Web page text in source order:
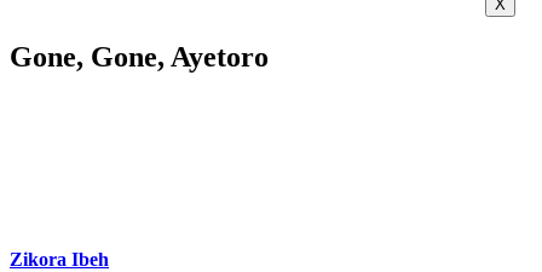
X
Gone, Gone, Ayetoro
Zikora Ibeh